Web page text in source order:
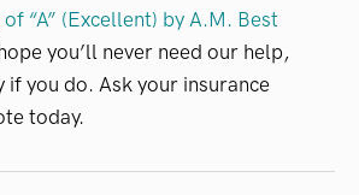
“A” (Excellent) by A.M. Best
you’ll never need our help,
if you do. Ask your insurance
today.